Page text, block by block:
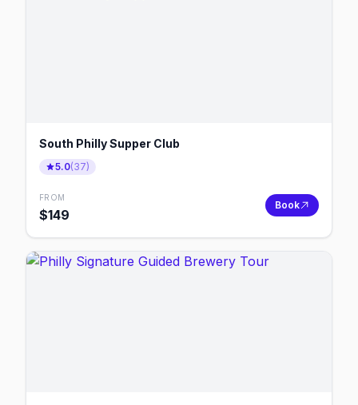
South Philly Supper Club
5.0(37)
FROM
$149
Book